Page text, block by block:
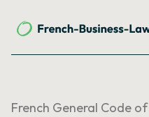
French General Code